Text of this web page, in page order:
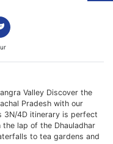
Valley Discover the
Pradesh with our
3N/4D itinerary is perfect
lap of the Dhauladhar
to tea gardens and